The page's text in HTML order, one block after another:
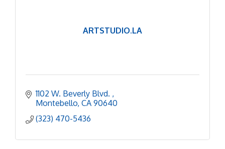
ARTSTUDIO.LA
1102 W. Beverly Blvd.
Montebello CA 90640
(323) 470-5436